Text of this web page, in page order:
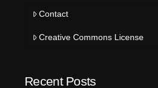
Contact
Creative Commons License
Recent Posts